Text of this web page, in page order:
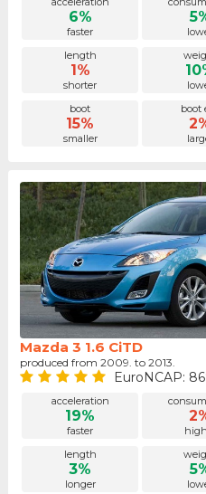
6%
faster
length
1%
shorter
boot
15%
smaller
boot
Mazda 3 1.6 CiTD
produced from 2009. to 2013.
EuroNCAP:
acceleration
19%
faster
length
3%
longer